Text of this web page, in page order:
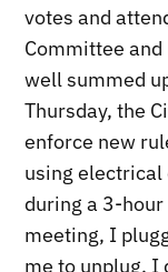
votes and
Committee
well summed
Thursday, the
enforce new
using
during a 3-
meeting, I
me to unplug, I